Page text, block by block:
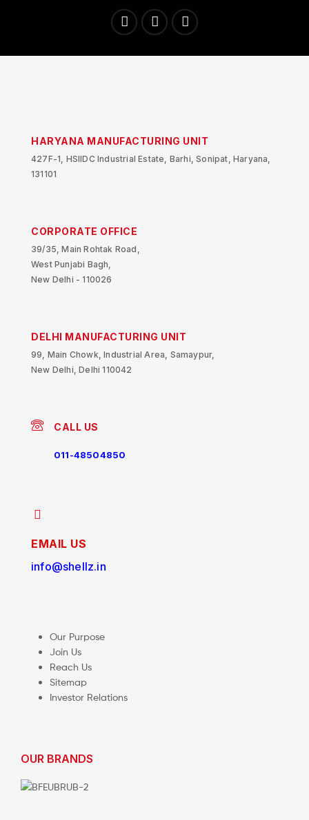
HARYANA MANUFACTURING UNIT
427F-1, HSIIDC Industrial Estate, Barhi, Sonipat, Haryana,
131101
CORPORATE OFFICE
39/35, Main Rohtak Road,
West Punjabi Bagh,
New Delhi - 110026
DELHI MANUFACTURING UNIT
99, Main Chowk, Industrial Area, Samaypur,
New Delhi, Delhi 110042
CALL US
011-48504850
EMAIL US
info@shellz.in
Our Purpose
Join Us
Reach Us
Sitemap
Investor Relations
OUR BRANDS